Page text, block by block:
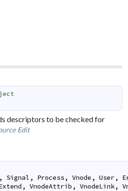
descriptors to be checked for
Edit
, Signal , Process, Vnode , User,
, VnodeAttrib , VnodeLink,